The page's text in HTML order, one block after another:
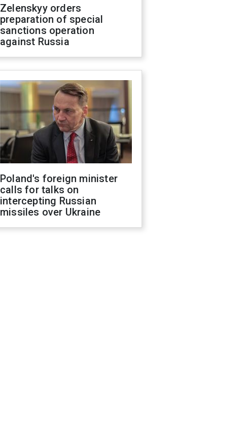
Zelenskyy orders
preparation of special
sanctions operation
against Russia
Poland's foreign minister
calls for talks on
intercepting Russian
missiles over Ukraine